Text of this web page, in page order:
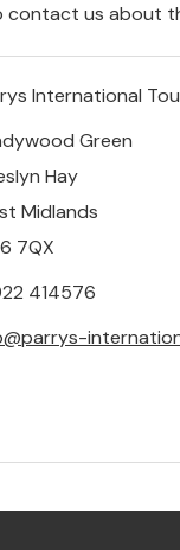
contact us about
International
Green
Hay
Midlands
7QX
414576